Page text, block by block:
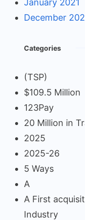
January 2021
December
Categories
(TSP)
$109.5 Million
123Pay
20 Million in
2025
2025-26
5 Ways
A
A First
Industry